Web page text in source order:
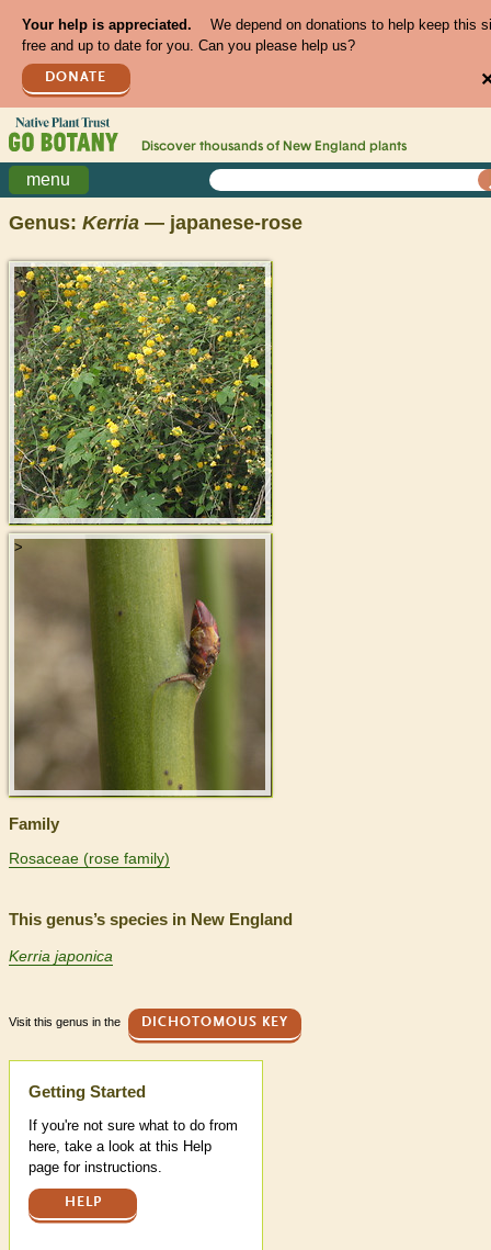
Your help is appreciated.
We depend on donations to help keep this
free and up to date for you. Can you please help us?
DONATE
Discover thousands of New England plants
menu
Genus: Kerria — japanese-rose
>
>
Family
Rosaceae (rose family)
This genus’s species in New England
Kerria japonica
Visit this genus in the DICHOTOMOUS KEY
Help
Getting Started
If you're not sure what to do from
here, take a look at this Help
page for instructions.
HELP